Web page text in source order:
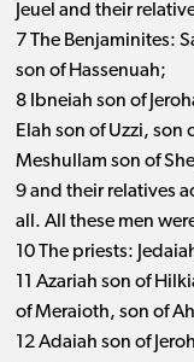
Jeuel and their
7 The Benjaminites:
son of Hassenuah;
8 Ibneiah son of
Elah son of Uzzi, son
Meshullam son of
9 and their relatives
all. All these men
10 The priests:
11 Azariah son of
of Meraioth, son of
12 Adaiah son of